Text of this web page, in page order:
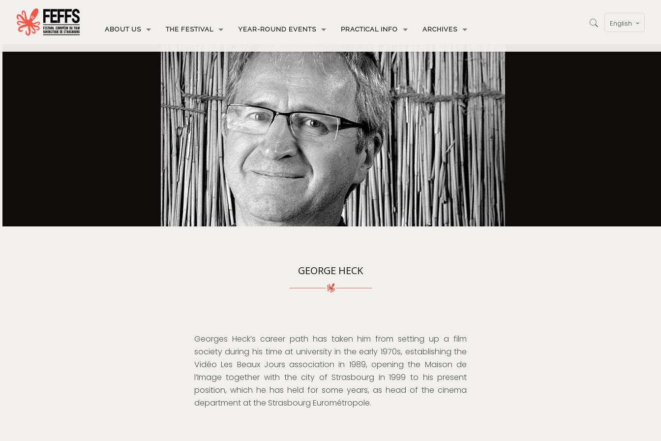
ABOUT US THE FESTIVAL YEAR-ROUND EVENTS PRACTICAL INFO ARCHIVES
English
GEORGE HECK
Georges Heck’s career path has taken him from setting up a film
society during his time at university in the early 1970s, establishing the
Vidéo Les Beaux Jours association in 1989, opening the Maison de
l’Image together with the city of Strasbourg in 1999 to his present
position, which he has held for some years, as head of the cinema
department at the Strasbourg Eurométropole.